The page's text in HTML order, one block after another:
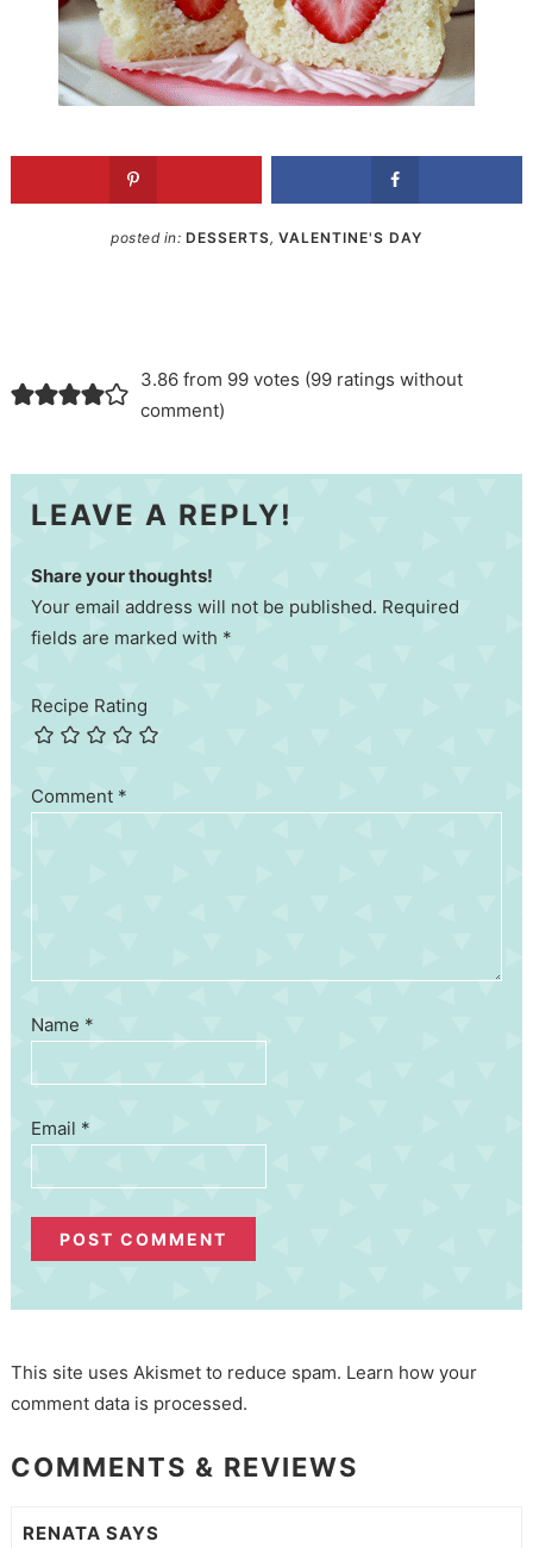
posted in: DESSERTS, VALENTINE'S DAY
3.86 from 99 votes (99 ratings without
comment)
LEAVE A REPLY!
Share your thoughts!
Your email address will not be published. Required
fields are marked with *
Recipe Rating
Comment *
Name *
Email *
This site uses Akismet to reduce spam. Learn how your
comment data is processed.
COMMENTS & REVIEWS
RENATA SAYS